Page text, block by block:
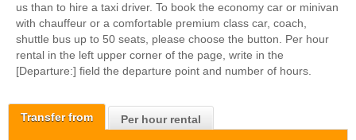
Transfer from Per hour rental
us than to hire a taxi driver. To book the economy car or minivan
with chauffeur or a comfortable premium class car, coach,
shuttle bus up to 50 seats, please choose the button. Per hour
rental in the left upper corner of the page, write in the
[Departure:] field the departure point and number of hours.